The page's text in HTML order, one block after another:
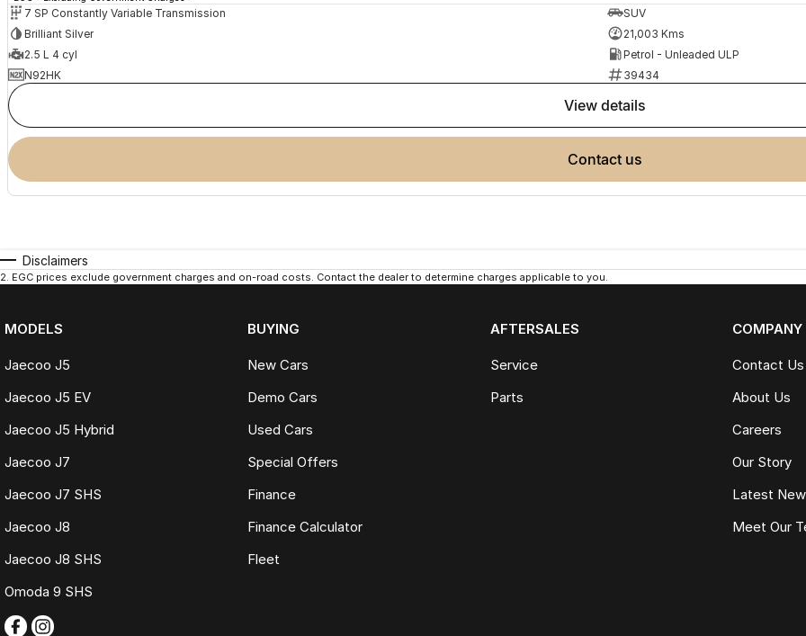
7 SP Constantly Variable Transmission
SUV
Brilliant Silver
21,003 Kms
2.5 L 4 cyl
Petrol - Unleaded ULP
N92HK
39434
view details
contact us
Disclaimers
2. EGC prices exclude government charges and on-road costs. Contact the dealer to determine charges applicable to you.
MODELS
Jaecoo J5
Jaecoo J5 EV
Jaecoo J5 Hybrid
Jaecoo J7
Jaecoo J7 SHS
Jaecoo J8
Jaecoo J8 SHS
Omoda 9 SHS
BUYING
New Cars
Demo Cars
Used Cars
Special Offers
Finance
Finance Calculator
Fleet
AFTERSALES
Service
Parts
COMPANY
Contact Us
About Us
Careers
Our Story
Latest
Meet Our